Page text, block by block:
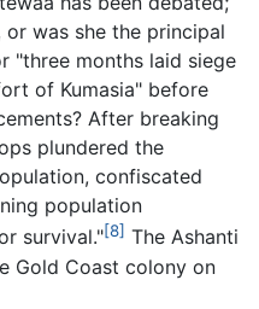
was she the principal
"three months laid siege
of Kumasia" before
After breaking
plundered the
confiscated
population
survival."[8] The Ashanti
Gold Coast colony on